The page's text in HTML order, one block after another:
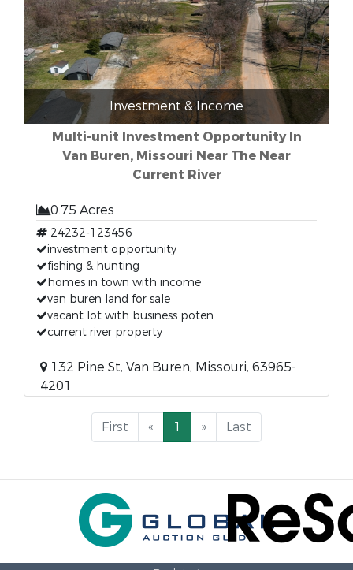
Investment & Income
Multi-unit Investment Opportunity In
Van Buren, Missouri Near The Near
Current River
0.75 Acres
24232-123456
investment opportunity
fishing & hunting
homes in town with income
van buren land for sale
vacant lot with business poten
current river property
132 Pine St, Van Buren, Missouri, 63965-
4201
First « 1 » Last